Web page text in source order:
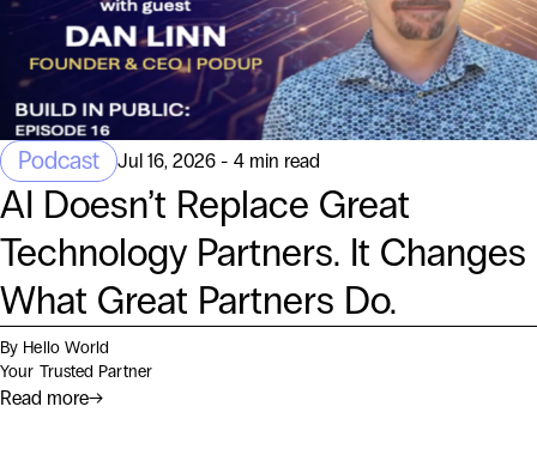
Podcast Jul 16, 2026 - 4 min read
AI Doesn’t Replace Great
Technology Partners. It Changes
What Great Partners Do.
By Hello World
Your Trusted Partner
Read more→